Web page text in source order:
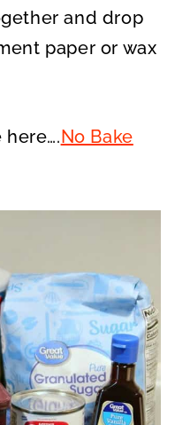
and drop
paper or wax
No Bake